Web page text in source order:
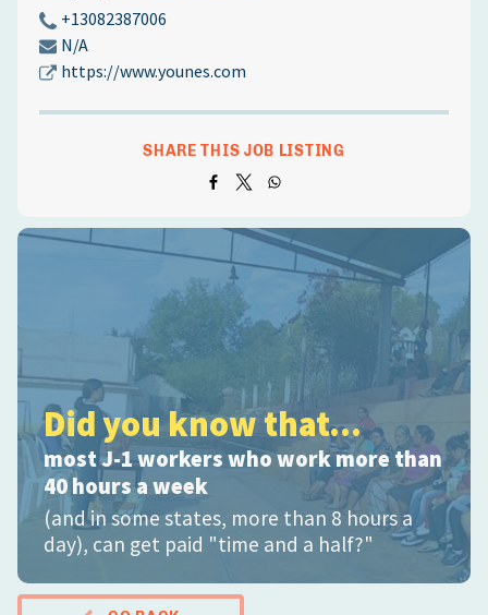
+13082387006
N/A
https://www.younes.com
SHARE THIS JOB LISTING
Did you know that...
most J-1 workers who work more than
40 hours a week
(and in some states, more than 8 hours a
day), can get paid "time and a half?"